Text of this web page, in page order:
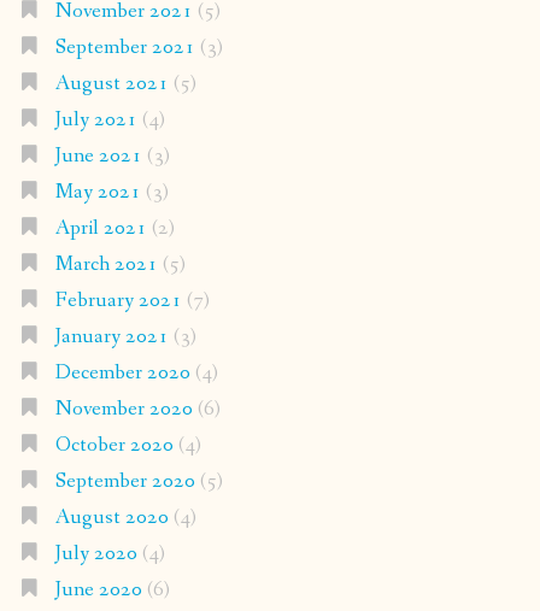
November 2021 (5)
September 2021 (3)
August 2021 (5)
July 2021 (4)
June 2021 (3)
May 2021 (3)
April 2021 (2)
March 2021 (5)
February 2021 (7)
January 2021 (3)
December 2020 (4)
November 2020 (6)
October 2020 (4)
September 2020 (5)
August 2020 (4)
July 2020 (4)
June 2020 (6)